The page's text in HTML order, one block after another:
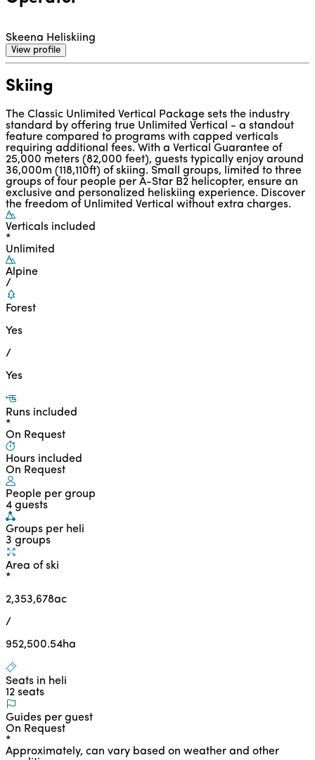
Skeena Heliskiing
View profile
Skiing
The Classic Unlimited Vertical Package sets the industry
standard by offering true Unlimited Vertical - a standout
feature compared to programs with capped verticals
requiring additional fees. With a Vertical Guarantee of
25,000 meters (82,000 feet), guests typically enjoy around
36,000m (118,110ft) of skiing. Small groups, limited to three
groups of four people per A-Star B2 helicopter, ensure an
exclusive and personalized heliskiing experience. Discover
the freedom of Unlimited Vertical without extra charges.
Verticals included
*
Unlimited
Alpine
/
Forest
Yes
/
Yes
Runs included
*
On Request
Hours included
On Request
People per group
4 guests
Groups per heli
3 groups
Area of ski
*
2,353,678ac
/
952,500.54ha
Seats in heli
12 seats
Guides per guest
On Request
*
Approximately, can vary based on weather and other